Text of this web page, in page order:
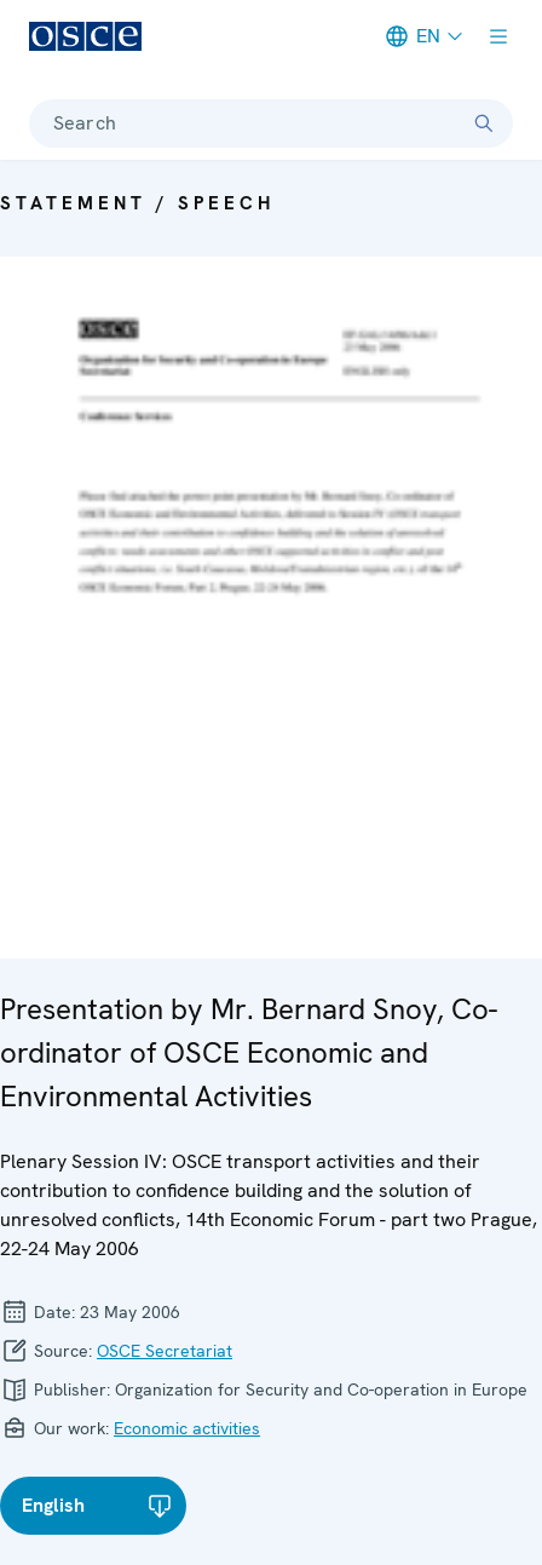
EN
Search
STATEMENT / SPEECH
Presentation by Mr. Bernard Snoy, Co-
ordinator of OSCE Economic and
Environmental Activities
Plenary Session IV: OSCE transport activities and their
contribution to confidence building and the solution of
unresolved conflicts, 14th Economic Forum - part two Prague,
22-24 May 2006
Date: 23 May 2006
Source: OSCE Secretariat
Publisher: Organization for Security and Co-operation in Europe
Our work: Economic activities
English